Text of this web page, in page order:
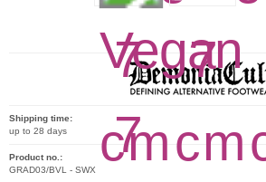
Shipping time:
up to 28 days
Product no.:
GRAD03/BVL - SWX